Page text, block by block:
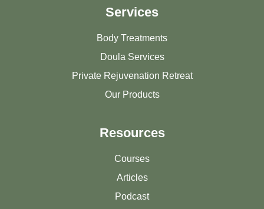
Services
Body Treatments
Doula Services
Private Rejuvenation Retreat
Our Products
Resources
Courses
Articles
Podcast